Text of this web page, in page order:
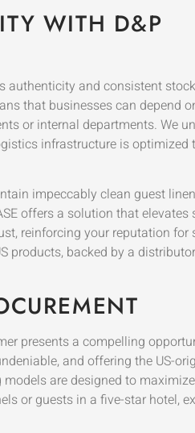
WITH D&P
authenticity and consistent stock
that businesses can depend
or internal departments. We
infrastructure is optimized
impeccably clean guest
offers a solution that elevates
reinforcing your reputation for
products, backed by a
presents a compelling
and offering the US-
are designed to maximize
or guests in a five-star hotel,